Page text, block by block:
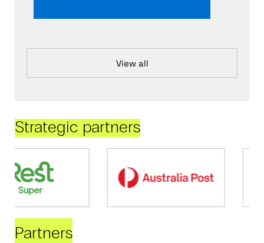
View all
Strategic partners
Partners